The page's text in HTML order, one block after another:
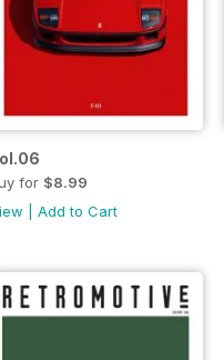
for $8.99
Add to Cart